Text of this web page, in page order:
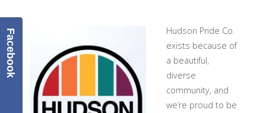
Hudson Pride Co.
exists because of
a beautiful,
diverse
community, and
we’re proud to be
Facebook